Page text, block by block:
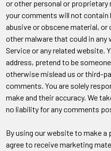
or other personal or proprietary
your comments will not
abusive or obscene material,
other malware that could in
Service or any related website.
address, pretend to be
otherwise mislead us or third-
comments. You are solely
make and their accuracy. We
no liability for any comments
By using our website to make
agree to receive marketing